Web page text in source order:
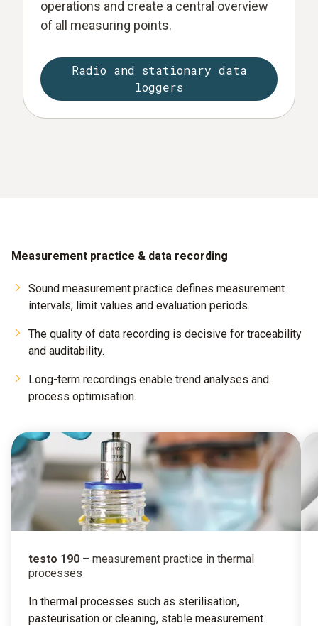
operations and create a central overview
of all measuring points.
Radio and stationary data
loggers
Measurement practice & data recording
Sound measurement practice defines measurement
intervals, limit values and evaluation periods.
The quality of data recording is decisive for traceability
and auditability.
Long-term recordings enable trend analyses and
process optimisation.
testo 190 – measurement practice in thermal
processes
In thermal processes such as sterilisation,
pasteurisation or cleaning, stable measurement